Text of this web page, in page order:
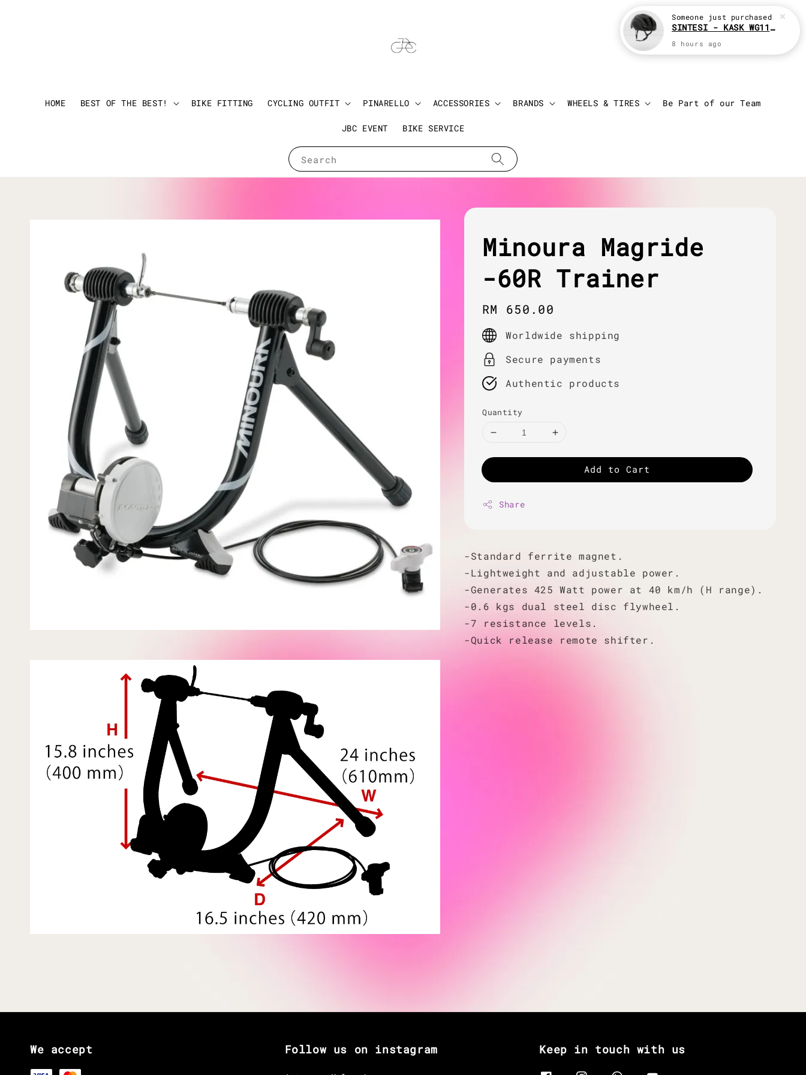
Search
HOME BEST OF THE BEST! BIKE FITTING CYCLING OUTFIT PINARELLO ACCESSORIES BRANDS WHEELS & TIRES Be Part of our Team
JBC EVENT BIKE SERVICE
Login
Minoura Magride
-60R Trainer
Regular
price
RM 650.00
Worldwide shipping
Secure payments
Authentic products
Quantity
Add to Cart
Share
-Standard ferrite magnet.
-Lightweight and adjustable power.
-Generates 425 Watt power at 40 km/h (H range).
-0.6 kgs dual steel disc flywheel.
-7 resistance levels.
-Quick release remote shifter.
We accept Follow us on instagram Keep in touch with us
Someone just purchased
SINTESI - KASK WG11 Cycling helmet
8 hours ago